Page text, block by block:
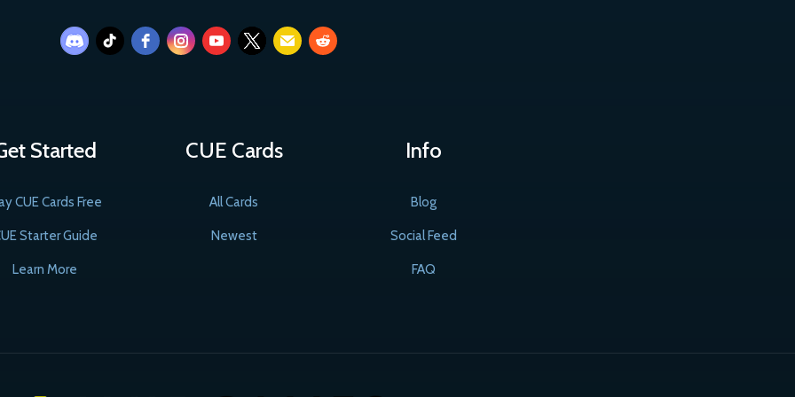
Started
CUE Cards Free
Starter Guide
Learn More
CUE Cards
All Cards
Newest
Info
Blog
Social Feed
FAQ